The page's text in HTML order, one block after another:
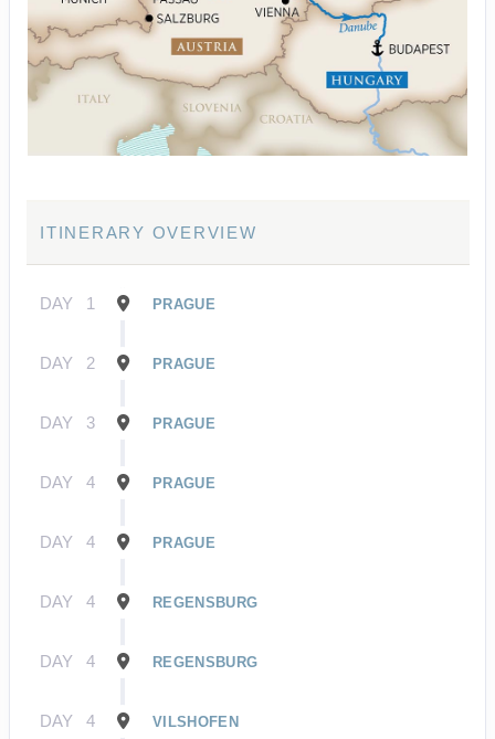
ITINERARY OVERVIEW
DAY 1 PRAGUE
DAY 2 PRAGUE
DAY 3 PRAGUE
DAY 4 PRAGUE
DAY 4 PRAGUE
DAY 4 REGENSBURG
DAY 4 REGENSBURG
DAY 4 VILSHOFEN